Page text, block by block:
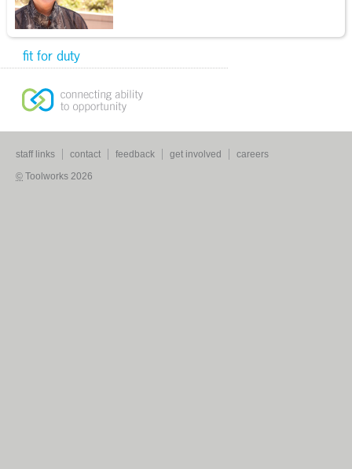
fit for duty
staff links contact feedback get involved
careers
© Toolworks 2026